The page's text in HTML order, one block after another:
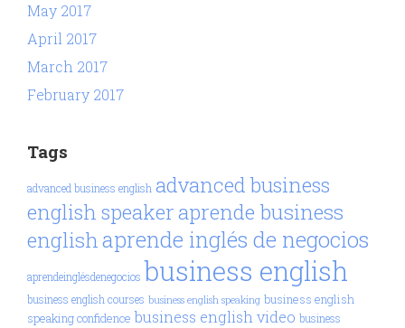
May 2017
April 2017
March 2017
February 2017
Tags
advanced business english advanced business
english speakeraprende business
englishaprende inglés de negocios
aprendeinglésdenegocios business english
business english courses business english speaking business english
speaking confidence business english video business